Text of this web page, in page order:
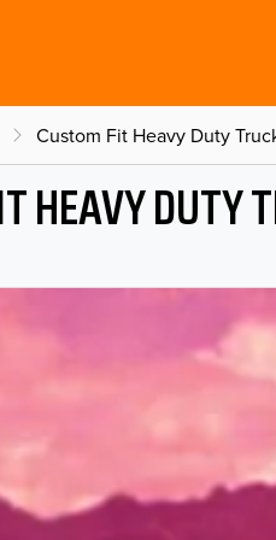
Custom Fit Heavy Duty
HEAVY DUTY